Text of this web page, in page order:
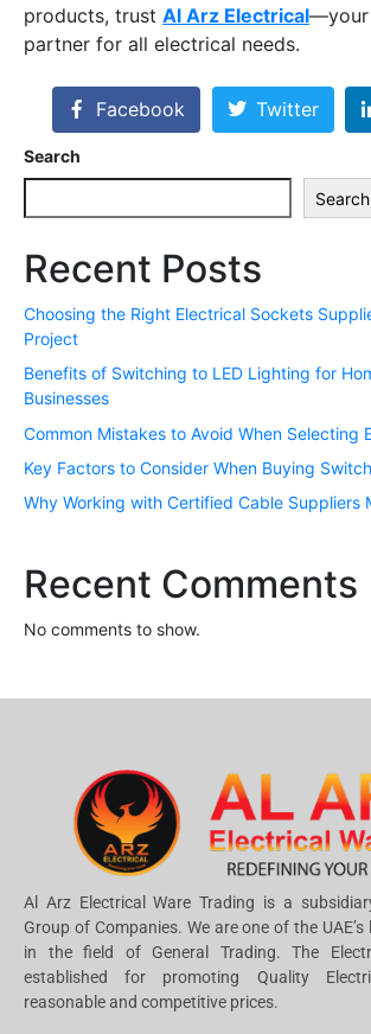
products, trust Al Arz Electrical—your
partner for all electrical needs.
Facebook Twitter
Search
Search
Recent Posts
Choosing the Right Electrical Sockets
Project
Benefits of Switching to LED Lighting for
Businesses
Common Mistakes to Avoid When Selecting
Key Factors to Consider When Buying
Why Working with Certified Cable Suppliers
Recent Comments
No comments to show.
Al Arz Electrical Ware Trading is a
Group of Companies. We are one of the
in the field of General Trading. The
established for promoting Quality
reasonable and competitive prices.